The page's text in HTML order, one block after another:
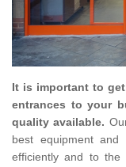
It is important to
entrances to your
quality available.
best equipment and
efficiently and to the